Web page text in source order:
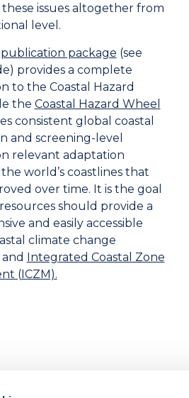
issues altogether from
level.
publication package (see
provides a complete
to the Coastal Hazard
the Coastal Hazard Wheel
consistent global coastal
and screening-level
relevant adaptation
world’s coastlines that
over time. It is the goal
should provide a
and easily accessible
climate change
Integrated Coastal Zone
(ICZM).